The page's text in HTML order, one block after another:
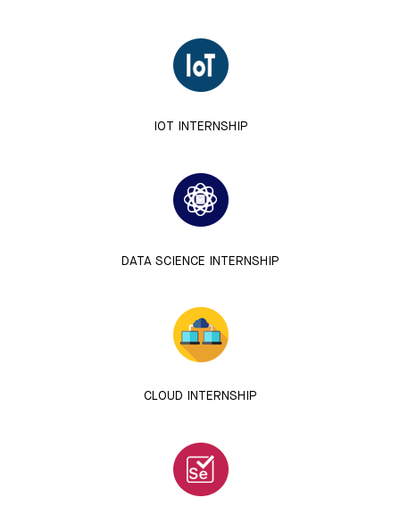
IOT INTERNSHIP
DATA SCIENCE INTERNSHIP
CLOUD INTERNSHIP